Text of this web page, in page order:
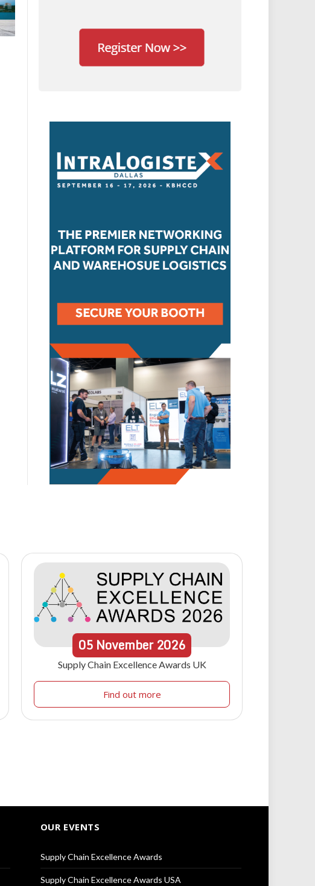
05 November 2026
Supply Chain Excellence Awards UK
Find out more
OUR EVENTS
Supply Chain Excellence Awards
Supply Chain Excellence Awards USA